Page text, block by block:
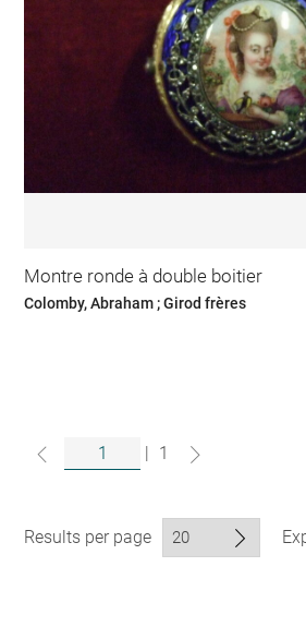
Montre ronde à double boitier
Colomby, Abraham ; Girod frères
| 1
Results per page